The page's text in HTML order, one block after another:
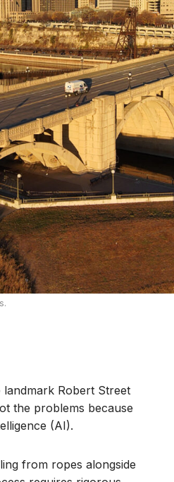
Robert Street
the problems because
(AI).
from ropes alongside